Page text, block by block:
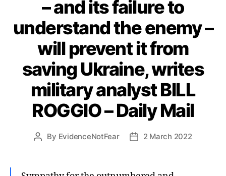
– and its failure to
understand the enemy –
will prevent it from
saving Ukraine, writes
military analyst BILL
ROGGIO – Daily Mail
Post
By EvidenceNotFear
Post2 March 2022